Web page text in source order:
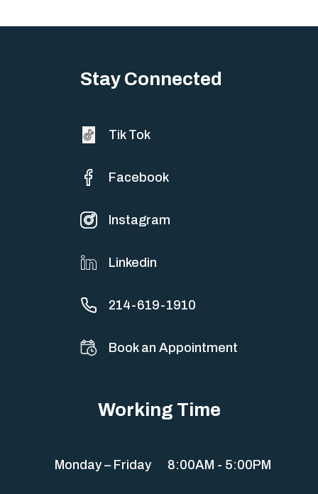
Stay Connected
Tik Tok
Facebook
Instagram
Linkedin
214-619-1910
Book an Appointment
Working Time
Monday – Friday 8:00AM - 5:00PM